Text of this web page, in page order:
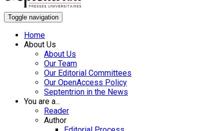
Toggle navigation
Home
About Us
About Us
Our Team
Our Editorial Committees
Our OpenAccess Policy
Septentrion in the News
You are a...
Reader
Author